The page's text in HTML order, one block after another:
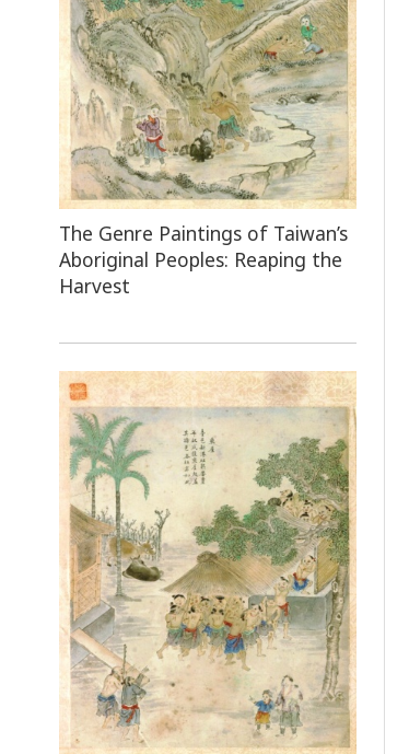
The Genre Paintings of Taiwan’s
Aboriginal Peoples: Reaping the
Harvest